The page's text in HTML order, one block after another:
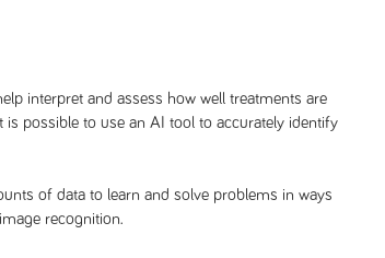
interpret and assess how well treatments are
possible to use an AI tool to accurately identify
of data to learn and solve problems in ways
recognition.